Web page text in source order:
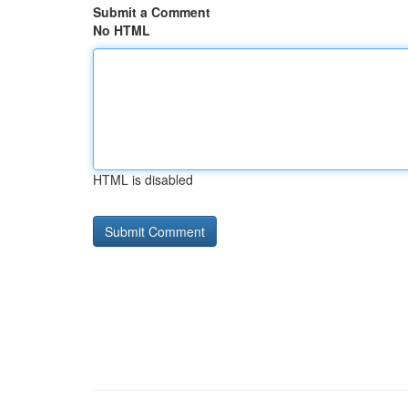
Submit a Comment
No HTML
HTML is disabled